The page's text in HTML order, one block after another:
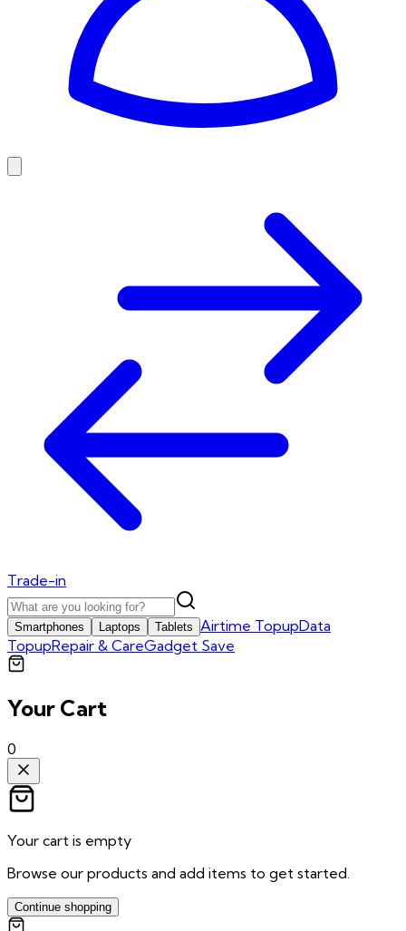
Trade-in
Smartphones Laptops Tablets Airtime TopupData
TopupRepair & CareGadget Save
Your Cart
0
Your cart is empty
Browse our products and add items to get started.
Continue shopping